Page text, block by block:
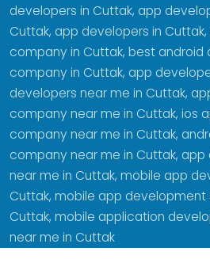
developers in Cuttak, app
Cuttak, app developers in
company in Cuttak, best
company in Cuttak, app
developers near me in Cuttak,
company near me in Cuttak, ios
company near me in Cuttak,
company near me in Cuttak,
near me in Cuttak, mobile app
Cuttak, mobile app development
Cuttak, mobile application
near me in Cuttak